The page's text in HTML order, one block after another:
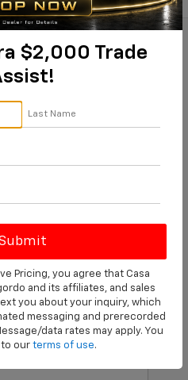
your search criteria
there may be one
out the contact form below
an experienced sales
$2,000 Trade
Pricing, you agree that Casa
and its affiliates, and sales
you about your inquiry, which
messaging and prerecorded
data rates may apply. You
to our terms of use.